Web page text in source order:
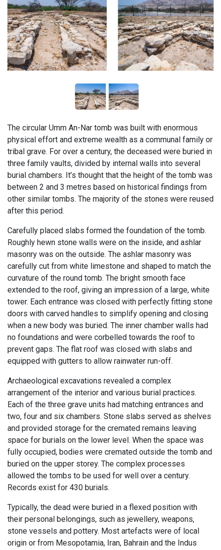
The circular Umm An-Nar tomb was built with enormous
physical effort and extreme wealth as a communal family or
tribal grave. For over a century, the deceased were buried in
three family vaults, divided by internal walls into several
burial chambers. It’s thought that the height of the tomb was
between 2 and 3 metres based on historical findings from
other similar tombs. The majority of the stones were reused
after this period.
Carefully placed slabs formed the foundation of the tomb.
Roughly hewn stone walls were on the inside, and ashlar
masonry was on the outside. The ashlar masonry was
carefully cut from white limestone and shaped to match the
curvature of the round tomb. The bright smooth face
extended to the roof, giving an impression of a large, white
tower. Each entrance was closed with perfectly fitting stone
doors with carved handles to simplify opening and closing
when a new body was buried. The inner chamber walls had
no foundations and were corbelled towards the roof to
prevent gaps. The flat roof was closed with slabs and
equipped with gutters to allow rainwater run-off.
Archaeological excavations revealed a complex
arrangement of the interior and various burial practices.
Each of the three grave units had matching entrances and
two, four and six chambers. Stone slabs served as shelves
and provided storage for the cremated remains leaving
space for burials on the lower level. When the space was
fully occupied, bodies were cremated outside the tomb and
buried on the upper storey. The complex processes
allowed the tombs to be used for well over a century.
Records exist for 430 burials.
Typically, the dead were buried in a flexed position with
their personal belongings, such as jewellery, weapons,
stone vessels and pottery. Most artefacts were of local
origin or from Mesopotamia, Iran, Bahrain and the Indus